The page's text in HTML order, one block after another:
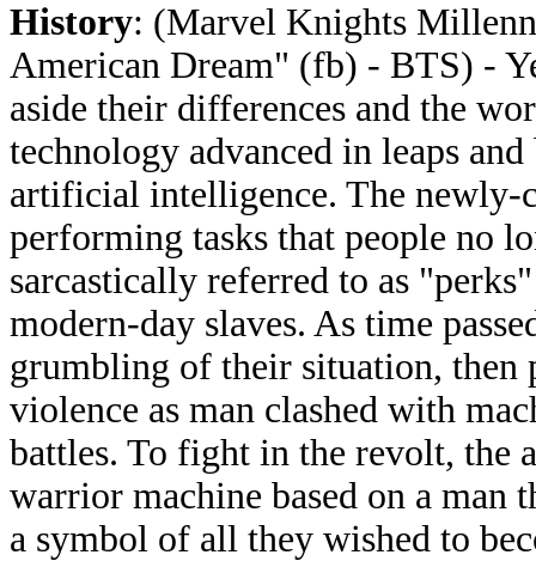
History: (Marvel Knights
American Dream" (fb) - BTS) -
aside their differences and the
technology advanced in leaps
artificial intelligence. The newly-
performing tasks that people no
sarcastically referred to as
modern-day slaves. As time
grumbling of their situation,
violence as man clashed with
battles. To fight in the revolt, the
warrior machine based on a man
a symbol of all they wished to